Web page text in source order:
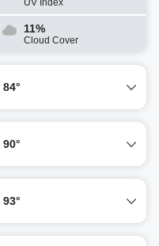
UV Index
11%
Cloud Cover
84°
90°
93°